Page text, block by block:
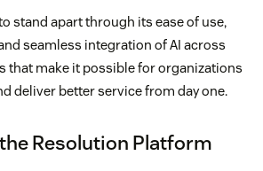
stand apart through its ease of use,
seamless integration of AI across
make it possible for organizations
deliver better service from day one.
Resolution Platform